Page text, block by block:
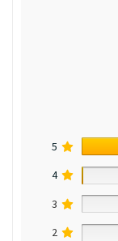
5
4
3
2